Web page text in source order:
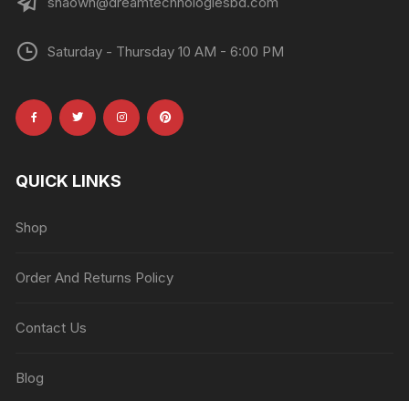
Saturday - Thursday 10 AM - 6:00 PM
QUICK LINKS
Shop
Order And Returns Policy
Contact Us
Blog